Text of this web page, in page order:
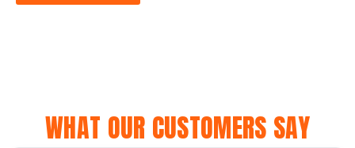
WHAT OUR CUSTOMERS SAY